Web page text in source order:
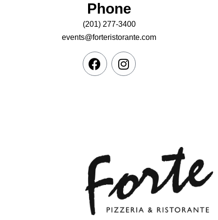
Phone
(201) 277-3400
events@forteristorante.com